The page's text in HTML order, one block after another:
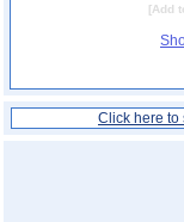
[Add
Click here to